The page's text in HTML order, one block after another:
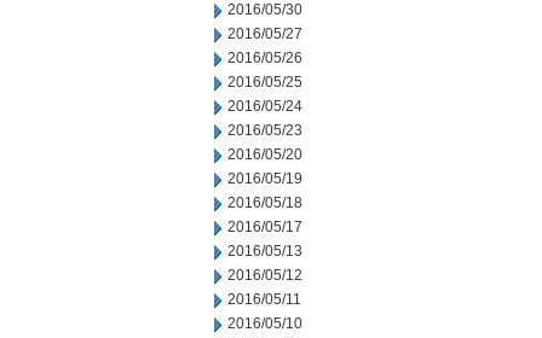
2016/05/30
2016/05/27
2016/05/26
2016/05/25
2016/05/24
2016/05/23
2016/05/20
2016/05/19
2016/05/18
2016/05/17
2016/05/13
2016/05/12
2016/05/11
2016/05/10